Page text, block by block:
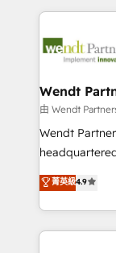
include five
HubSpot
Integrations;
workflows;
Healthcare:
workflows 💼
workflows;
intake;
revenue
portfolio and
Wendt
由 Wendt
Wendt
Toronto, London
HubSpot
sophisticated
HubSpot
菁英級4.9